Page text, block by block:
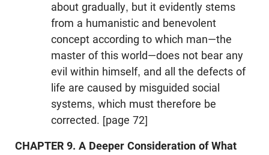
about gradually, but it evidently stems
from a humanistic and benevolent
concept according to which man—the
master of this world—does not bear any
evil within himself, and all the defects of
life are caused by misguided social
systems, which must therefore be
corrected. [page 72]
CHAPTER 9. A Deeper Consideration of What